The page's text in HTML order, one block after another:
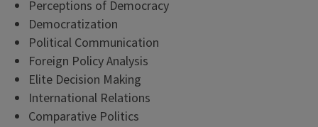
Perceptions of Democracy
Democratization
Political Communication
Foreign Policy Analysis
Elite Decision Making
International Relations
Comparative Politics